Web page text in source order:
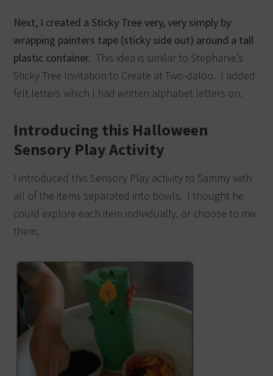
Next, I created a Sticky Tree very, very simply by
wrapping painters tape (sticky side out) around a tall
plastic container. This idea is similar to Stephanie’s
Sticky Tree Invitation to Create at Two-daloo. I added
felt letters which I had written alphabet letters on.
Introducing this Halloween
Sensory Play Activity
I introduced this Sensory Play activity to Sammy with
all of the items separated into bowls. I thought he
could explore each item individually, or choose to mix
them.